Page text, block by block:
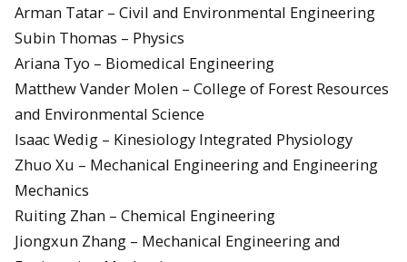
Arman Tatar – Civil and Environmental Engineering
Subin Thomas – Physics
Ariana Tyo – Biomedical Engineering
Matthew Vander Molen – College of Forest Resources
and Environmental Science
Isaac Wedig – Kinesiology Integrated Physiology
Zhuo Xu – Mechanical Engineering and Engineering
Mechanics
Ruiting Zhan – Chemical Engineering
Jiongxun Zhang – Mechanical Engineering and